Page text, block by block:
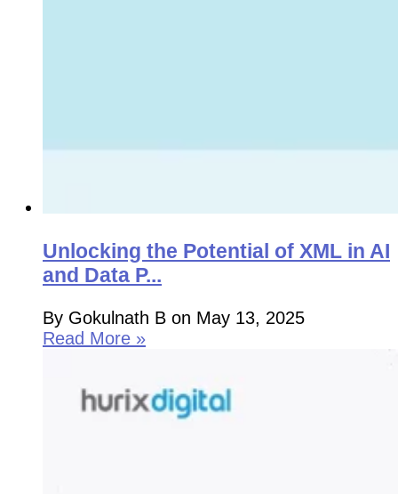
Unlocking the Potential of XML in AI
and Data P...
By Gokulnath B on May 13, 2025
Read More »